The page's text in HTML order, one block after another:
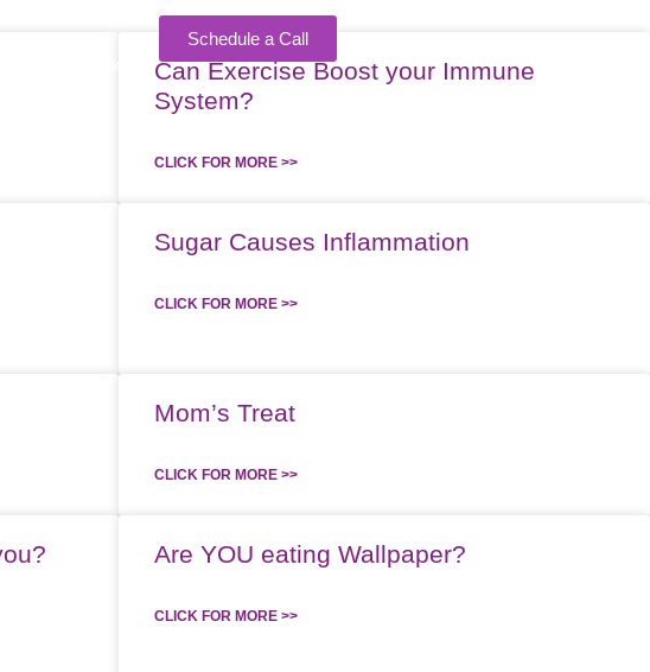
Schedule a Call
Can Exercise Boost your Immune
System?
CLICK FOR MORE >>
Sugar Causes Inflammation
CLICK FOR MORE >>
Mom’s Treat
CLICK FOR MORE >>
Are YOU eating Wallpaper?
CLICK FOR MORE >>